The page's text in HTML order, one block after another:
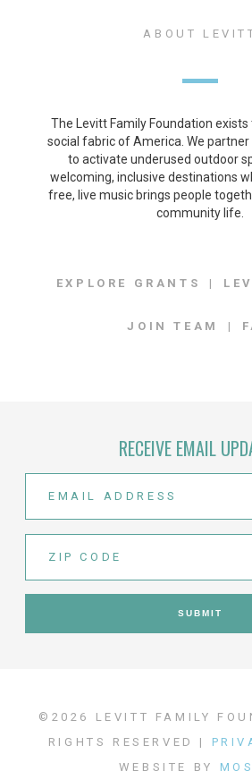
ABOUT
The Levitt Family Foundation
social fabric of America. We
to activate underused outdoor
welcoming, inclusive destinations
free, live music brings people
community life.
EXPLORE GRANTS
JOIN TEAM
RECEIVE EMAIL
©2026 LEVITT FAMILY
RIGHTS RESERVED |
WEBSITE BY